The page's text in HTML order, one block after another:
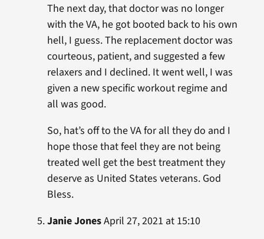
The next day, that doctor was no longer
with the VA, he got booted back to his own
hell, I guess. The replacement doctor was
courteous, patient, and suggested a few
relaxers and I declined. It went well, I was
given a new specific workout regime and
all was good.
So, hat’s off to the VA for all they do and I
hope those that feel they are not being
treated well get the best treatment they
deserve as United States veterans. God
Bless.
Janie JonesApril 27, 2021 at 15:10